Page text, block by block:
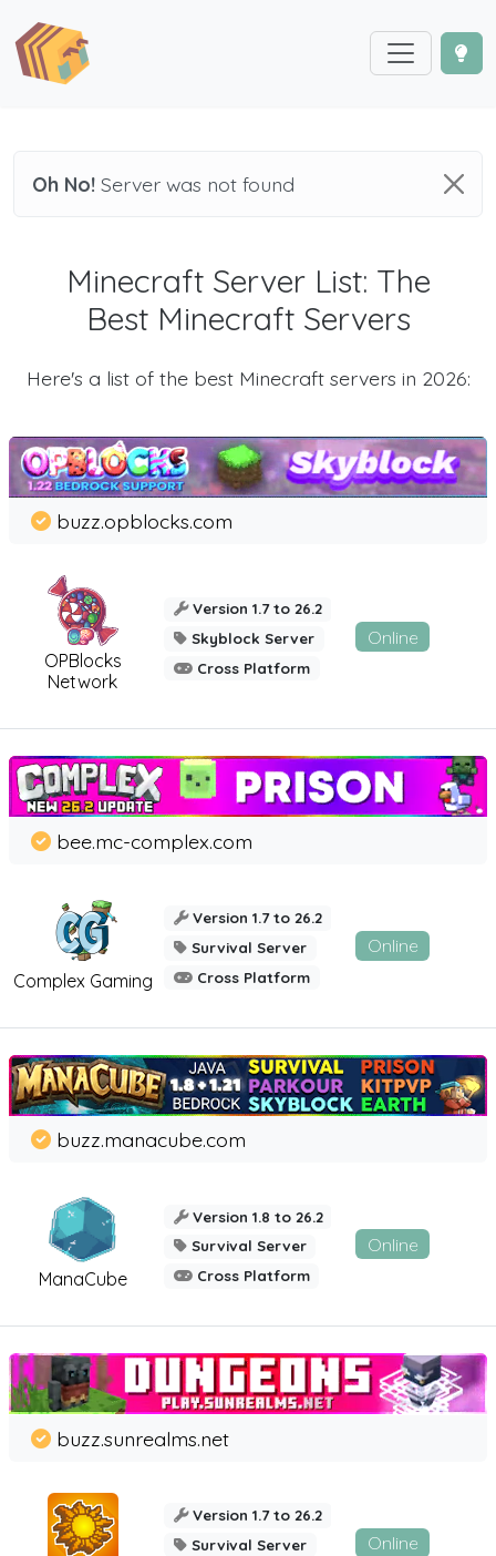
Oh No! Server was not found
Minecraft Server List: The
Best Minecraft Servers
Here's a list of the best Minecraft servers in 2026:
OPBlocks
Network
buzz.opblocks.com
Version 1.7 to 26.2
Skyblock Server
Cross Platform
Online
Complex Gaming
bee.mc-complex.com
Version 1.7 to 26.2
Survival Server
Cross Platform
Online
ManaCube
buzz.manacube.com
Version 1.8 to 26.2
Survival Server
Cross Platform
Online
buzz.sunrealms.net
Version 1.7 to 26.2
Survival Server
Online